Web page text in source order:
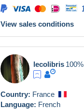
View sales conditions
lecolibris 100%
Country: France
Language: French